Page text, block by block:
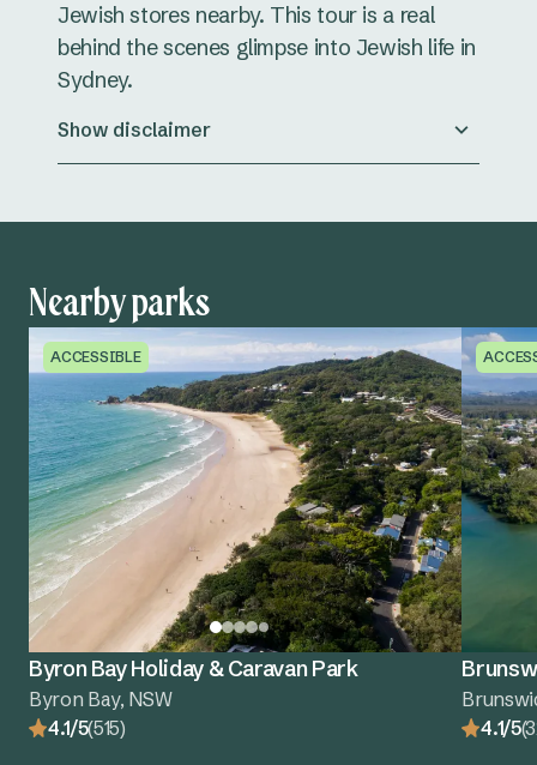
Jewish stores nearby. This tour is a real
behind the scenes glimpse into Jewish life in
Sydney.
Show disclaimer
Nearby parks
ACCESSIBLE
Byron Bay Holiday & Caravan Park
Byron Bay, NSW
4.1/5(515)
4.1/5